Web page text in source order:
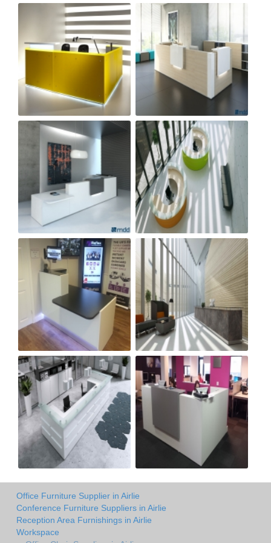
Office Furniture Supplier in Airlie
Conference Furniture Suppliers in Airlie
Reception Area Furnishings in Airlie
Workspace